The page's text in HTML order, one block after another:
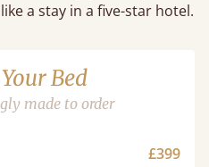
a stay in a five-star hotel.
Bed
made to order
£399